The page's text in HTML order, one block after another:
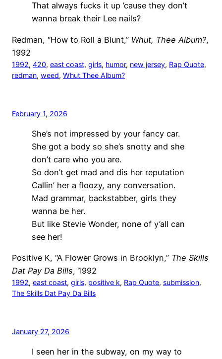
That always fucks it up ’cause they don’t
wanna break their Lee nails?
Redman, “How to Roll a Blunt,” Whut, Thee Album?,
1992
1992, 420, east coast, girls, humor, new jersey, Rap Quote
redman, weed, Whut Thee Album?
February 1, 2026
She’s not impressed by your fancy car.
She got a body so she’s snotty and she
don’t care who you are.
So don’t get mad and dis her reputation
Callin’ her a floozy, any conversation.
Mad grammar, backstabber, girls they
wanna be her.
But like Stevie Wonder, none of y’all can
see her!
Positive K, “A Flower Grows in Brooklyn,” The Skills
Dat Pay Da Bills, 1992
1992, east coast, girls, positive k, Rap Quote, submission
The Skills Dat Pay Da Bills
January 27, 2026
I seen her in the subway, on my way to